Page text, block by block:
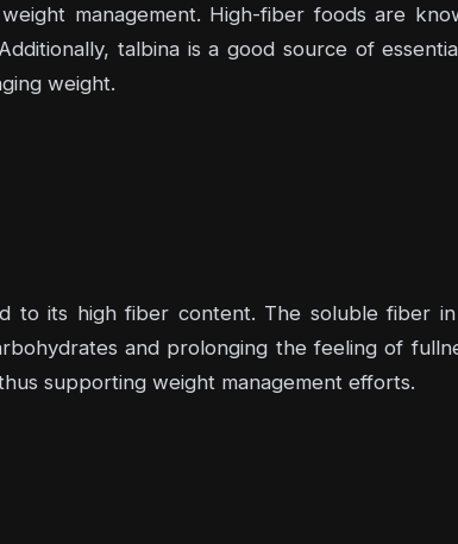
management. High-fiber foods are
talbina is a good source of
weight.
to its high fiber content. The soluble fiber
and prolonging the feeling of
supporting weight management efforts.